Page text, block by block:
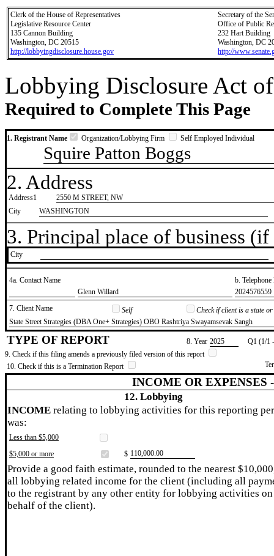
Clerk of the House of Representatives
Legislative Resource Center
135 Cannon Building
Washington, DC 20515
http://lobbyingdisclosure.house.gov
Secretary of the
Office of Public
232 Hart Building
Washington, DC
http://
Lobbying Disclosure Act
Required to Complete This Page
1. Registrant Name Organization/Lobbying Firm Self Employed Individual
Squire Patton Boggs
2. Address
Address1
2550 M STREET, NW
City
WASHINGTON
3. Principal place of business
City
4a. Contact Name
b.
​Glenn Willard
​2024576559
7. Client Name
Self
Check if client is a state
​State Street Strategies (DBA One+ Strategies) OBO Rashtriya Swayamsevak Sangh
TYPE OF REPORT 8. Year ​2025
Q1 (1/1
9. Check if this filing amends a previously filed version of this report
10. Check if this is a Termination Report
INCOME OR EXPENSES
12. Lobbying
INCOME relating to lobbying activities for this reporting
was:
Less than $5,000
$5,000 or more
$ ​110,000.00
Provide a good faith estimate, rounded to the nearest
all lobbying related income for the client (including all
to the registrant by any other entity for lobbying activities on
behalf of the client).